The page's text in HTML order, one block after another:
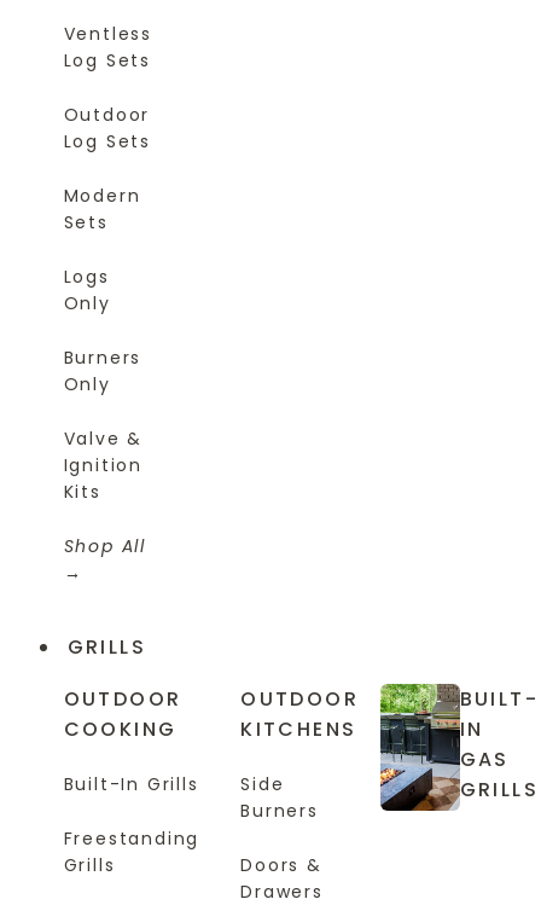
Ventless
Log Sets
Outdoor
Log Sets
Modern
Sets
Logs
Only
Burners
Only
Valve &
Ignition
Kits
Shop All
GRILLS
OUTDOOR
COOKING
Built-In Grills
Freestanding
Grills
OUTDOOR
KITCHENS
Side
Burners
Doors &
Drawers
BUILT-
IN
GAS
GRILLS